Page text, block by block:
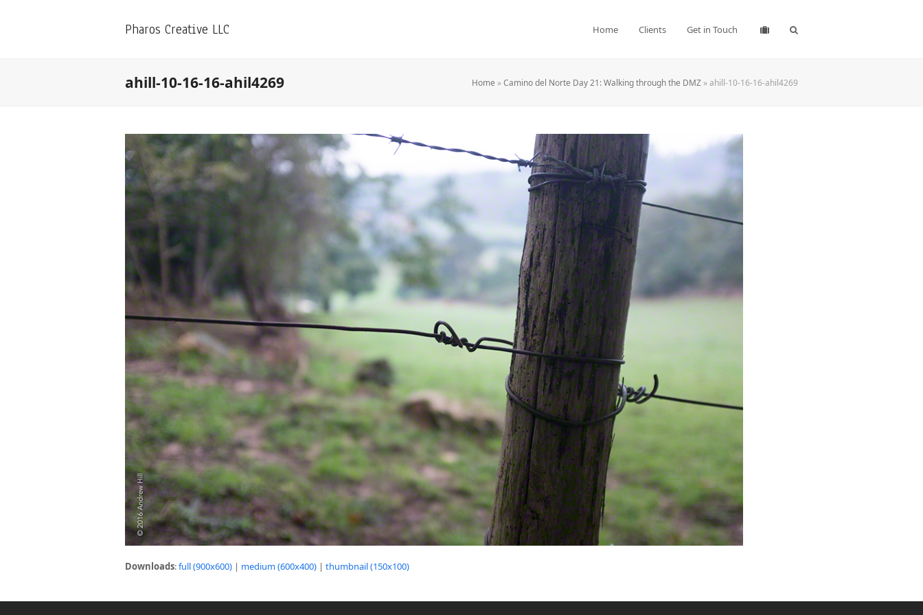
Pharos Creative LLC Home Clients Get in Touch
ahill-10-16-16-ahil4269 Home »Camino del Norte Day 21: Walking through the DMZ »ahill-10-16-16-ahil4269
Downloads:full (900x600) | medium (600x400) | thumbnail (150x100)